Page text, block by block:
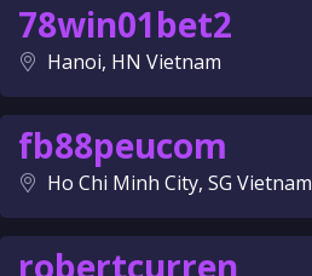
78win01bet2
Hanoi, HN Vietnam
fb88peucom
Ho Chi Minh City, SG Vietnam
robertcurren